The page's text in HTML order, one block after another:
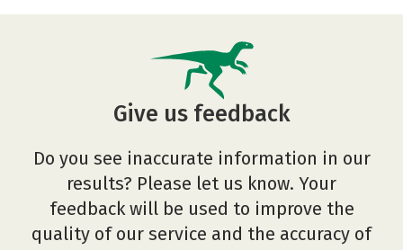
Give us feedback
Do you see inaccurate information in our
results? Please let us know. Your
feedback will be used to improve the
quality of our service and the accuracy of